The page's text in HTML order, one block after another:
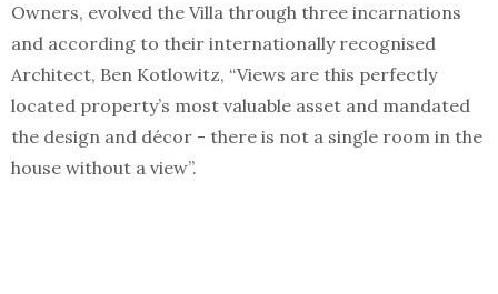
Owners, evolved the Villa through three incarnations
and according to their internationally recognised
Architect, Ben Kotlowitz, “Views are this perfectly
located property’s most valuable asset and mandated
the design and décor - there is not a single room in the
house without a view”.